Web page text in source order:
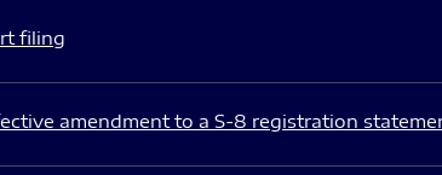
filing
amendment to a S-8 registration